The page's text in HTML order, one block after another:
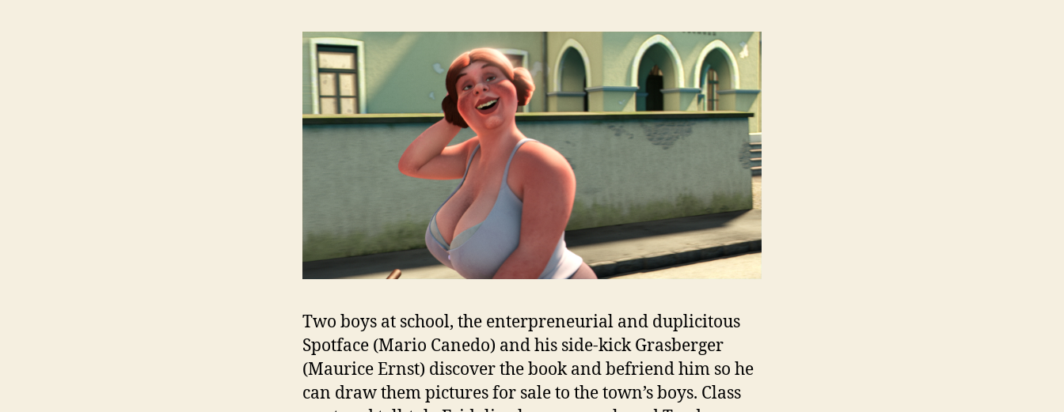
Two boys at school, the enterpreneurial and duplicitous
Spotface (Mario Canedo) and his side-kick Grasberger
(Maurice Ernst) discover the book and befriend him so he
can draw them pictures for sale to the town’s boys. Class